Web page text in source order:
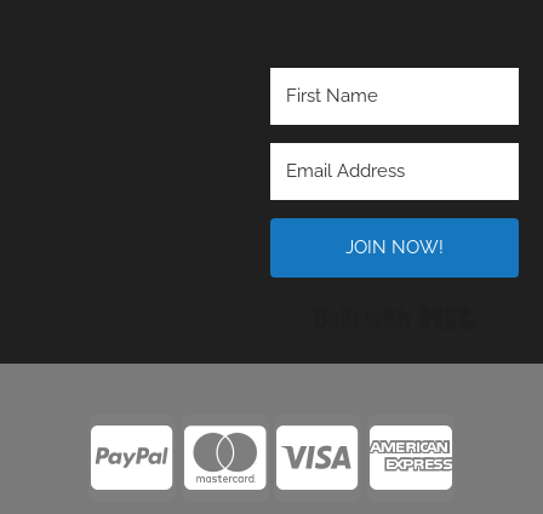
JOIN NOW!